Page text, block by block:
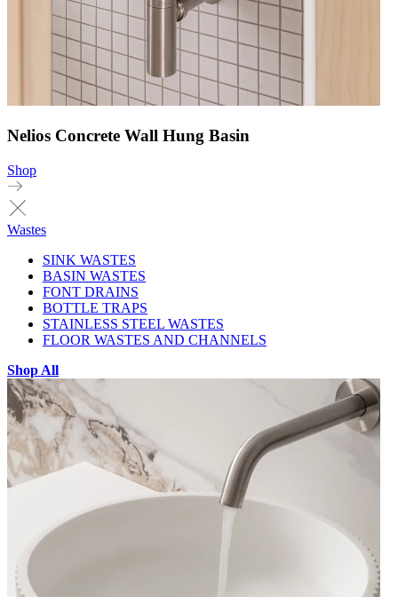
Nelios Concrete Wall Hung Basin
Shop
Wastes
SINK WASTES
BASIN WASTES
FONT DRAINS
BOTTLE TRAPS
STAINLESS STEEL WASTES
FLOOR WASTES AND CHANNELS
Shop All